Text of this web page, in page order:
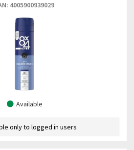
4005900939029
Available
only to logged in users